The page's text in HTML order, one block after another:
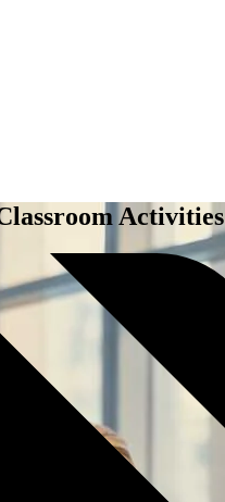
Activities